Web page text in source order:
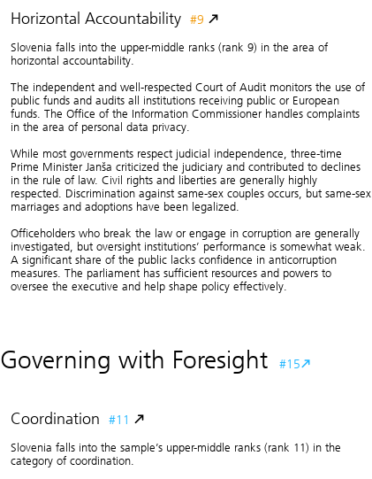
Horizontal Accountability #9
Slovenia falls into the upper-middle ranks (rank 9) in the area of
horizontal accountability.
The independent and well-respected Court of Audit monitors the use of
public funds and audits all institutions receiving public or European
funds. The Office of the Information Commissioner handles complaints
in the area of personal data privacy.
While most governments respect judicial independence, three-time
Prime Minister Janša criticized the judiciary and contributed to declines
in the rule of law. Civil rights and liberties are generally highly
respected. Discrimination against same-sex couples occurs, but same-sex
marriages and adoptions have been legalized.
Officeholders who break the law or engage in corruption are generally
investigated, but oversight institutions’ performance is somewhat weak.
A significant share of the public lacks confidence in anticorruption
measures. The parliament has sufficient resources and powers to
oversee the executive and help shape policy effectively.
Governing with Foresight #15
Coordination #11
Slovenia falls into the sample’s upper-middle ranks (rank 11) in the
category of coordination.